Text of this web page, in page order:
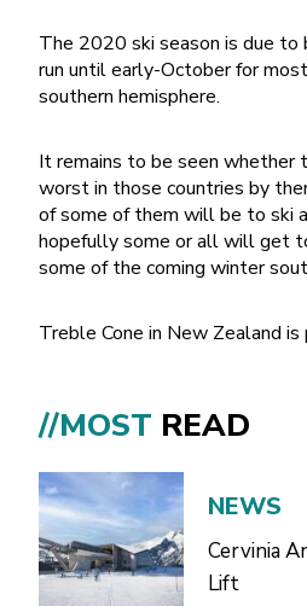
The 2020 ski season is due to
run until early-October for
southern hemisphere.
It remains to be seen whether
worst in those countries by
of some of them will be to ski
hopefully some or all will get
some of the coming winter
Treble Cone in New Zealand is
//MOST READ
NEWS
Cervinia
Lift